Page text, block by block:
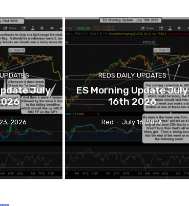
July
2026
REDS DAILY UPDATES
ES Morning Update July
16th 2026
Red - July 16, 2026